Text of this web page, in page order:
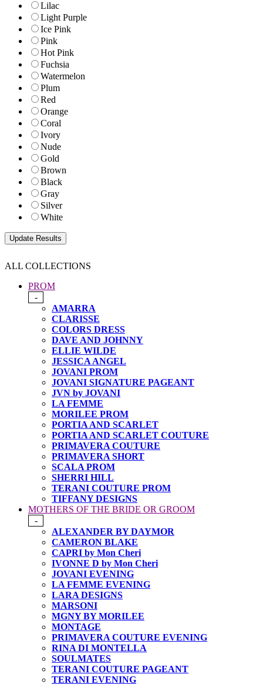
Lilac
Light Purple
Ice Pink
Pink
Hot Pink
Fuchsia
Watermelon
Plum
Red
Orange
Coral
Ivory
Nude
Gold
Brown
Black
Gray
Silver
White
ALL COLLECTIONS
PROM
-
AMARRA
CLARISSE
COLORS DRESS
DAVE AND JOHNNY
ELLIE WILDE
JESSICA ANGEL
JOVANI PROM
JOVANI SIGNATURE PAGEANT
JVN by JOVANI
LA FEMME
MORILEE PROM
PORTIA AND SCARLET
PORTIA AND SCARLET COUTURE
PRIMAVERA COUTURE
PRIMAVERA SHORT
SCALA PROM
SHERRI HILL
TERANI COUTURE PROM
TIFFANY DESIGNS
MOTHERS OF THE BRIDE OR GROOM
-
ALEXANDER BY DAYMOR
CAMERON BLAKE
CAPRI by Mon Cheri
IVONNE D by Mon Cheri
JOVANI EVENING
LA FEMME EVENING
LARA DESIGNS
MARSONI
MGNY BY MORILEE
MONTAGE
PRIMAVERA COUTURE EVENING
RINA DI MONTELLA
SOULMATES
TERANI COUTURE PAGEANT
TERANI EVENING